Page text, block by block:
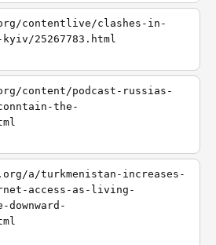
contentlive/clashes-in-
25267783.html
content/podcast-russias-
the-
a/turkmenistan-increases-
access-as-living-